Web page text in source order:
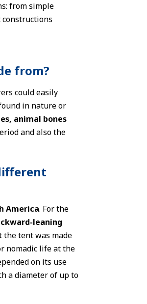
from simple
constructions
from?
could easily
in nature or
animal bones
and also the
America. For the
leaning
the tent was made
nomadic life at the
on its use
a diameter of up to